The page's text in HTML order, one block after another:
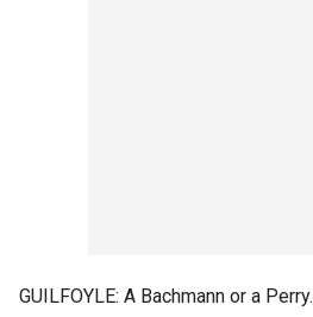
GUILFOYLE: A Bachmann or a Perry.